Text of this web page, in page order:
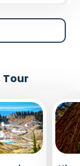
Tour